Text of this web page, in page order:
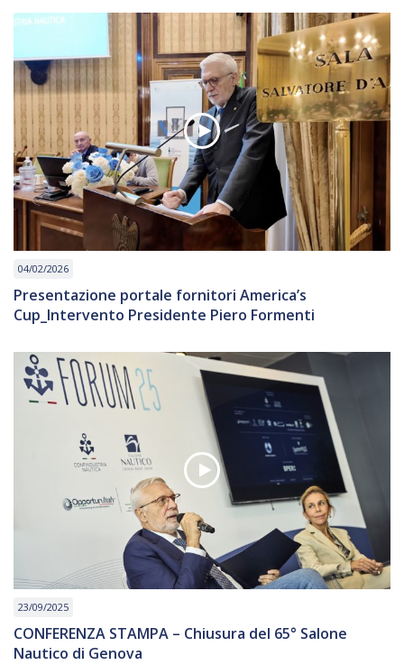
04/02/2026
Presentazione portale fornitori America’s
Cup_Intervento Presidente Piero Formenti
23/09/2025
CONFERENZA STAMPA – Chiusura del 65° Salone
Nautico di Genova